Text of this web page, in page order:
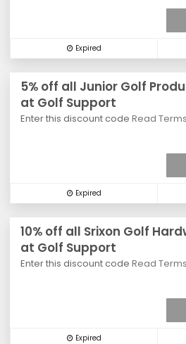
Expired
5% off all Junior Golf
at Golf Support
Enter this discount code Read Terms
Expired
10% off all Srixon Golf
at Golf Support
Enter this discount code Read Terms
Expired